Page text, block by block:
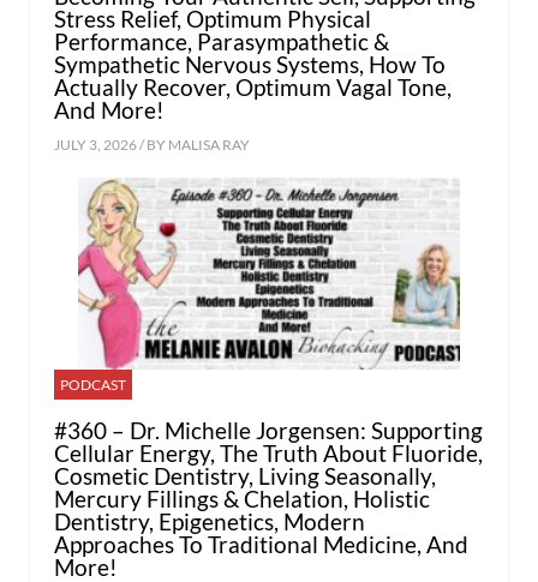
Stress Relief, Optimum Physical
Performance, Parasympathetic &
Sympathetic Nervous Systems, How To
Actually Recover, Optimum Vagal Tone,
And More!
JULY 3, 2026 / BY MALISA RAY
PODCAST
#360 – Dr. Michelle Jorgensen: Supporting
Cellular Energy, The Truth About Fluoride,
Cosmetic Dentistry, Living Seasonally,
Mercury Fillings & Chelation, Holistic
Dentistry, Epigenetics, Modern
Approaches To Traditional Medicine, And
More!